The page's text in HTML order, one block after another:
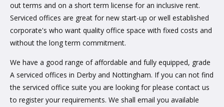
out terms and on a short term license for an inclusive rent.
Serviced offices are great for new start-up or well established
corporate's who want quality office space with fixed costs and
without the long term commitment.
We have a good range of affordable and fully equipped, grade
A serviced offices in Derby and Nottingham. If you can not find
the serviced office suite you are looking for please contact us
to register your requirements. We shall email you available